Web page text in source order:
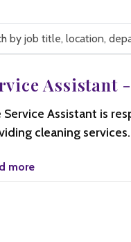
Assistant
Service Assistant is
cleaning services.
more